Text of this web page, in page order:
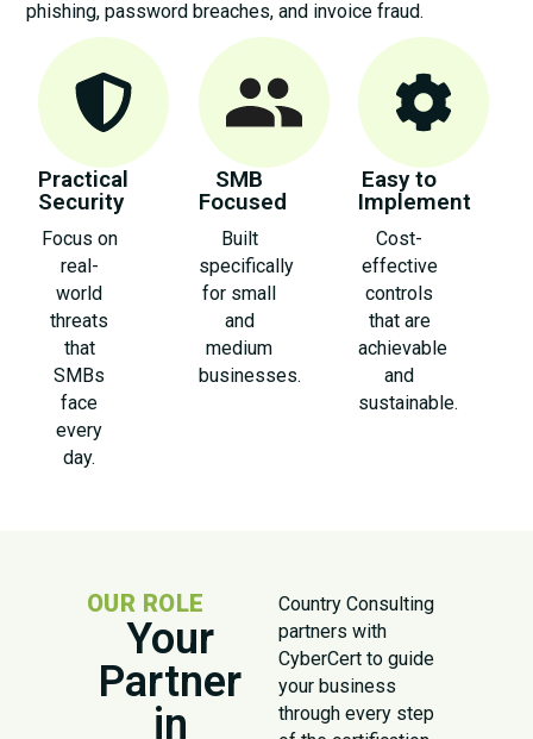
phishing, password breaches, and invoice fraud.
Practical
Security
Focus on
real-
world
threats
that
SMBs
face
every
day.
SMB
Focused
Built
specifically
for small
and
medium
businesses.
Easy to
Implement
Cost-
effective
controls
that are
achievable
and
sustainable.
OUR ROLE
Your
Partner
in
Country Consulting
partners with
CyberCert to guide
your business
through every step